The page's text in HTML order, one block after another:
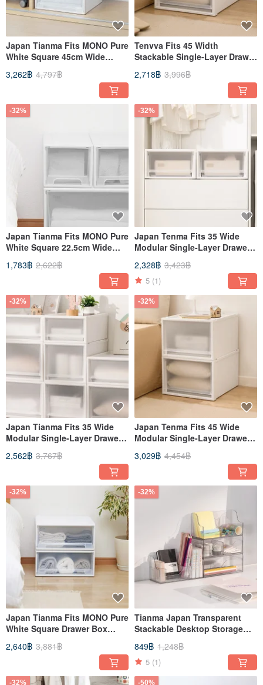
Japan Tianma Fits MONO Pure
White Square 45cm Wide
Window) - 30cm Height - Set
3,262฿ 4,797฿
Tenvva Fits 45 Width
Stackable Single-Layer Drawer
Height 20CM - Set of 3
2,718฿ 3,996฿
-32%
Japan Tianma Fits MONO Pure
White Square 22.5cm Wide
Window - 20cm High - Set of
1,783฿ 2,622฿
-32%
Japan Tenma Fits 35 Wide
Modular Single-Layer Drawer
H20CM - Set of 3
2,328฿ 3,423฿
5 (1)
-32%
Japan Tianma Fits 35 Wide
Modular Single-Layer Drawer
H30CM - Set of 3
2,562฿ 3,767฿
-32%
Japan Tenma Fits 45 Wide
Modular Single-Layer Drawer
H30CM - Set of 3
3,029฿ 4,454฿
-32%
Japan Tianma Fits MONO Pure
White Square Drawer Box
20cm Height - Set of 3
2,640฿ 3,881฿
-32%
Tianma Japan Transparent
Stackable Desktop Storage
Dividers) - Multiple Colors
Available
849฿ 1,248฿
5 (1)
-32% -50%